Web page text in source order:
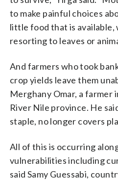
to make painful choices
little food that is available,
resorting to leaves or
And farmers who took
crop yields leave them
Merghany Omar, a farmer
River Nile province. He
staple, no longer covers
All of this is occurring
vulnerabilities including
said Samy Guessabi,